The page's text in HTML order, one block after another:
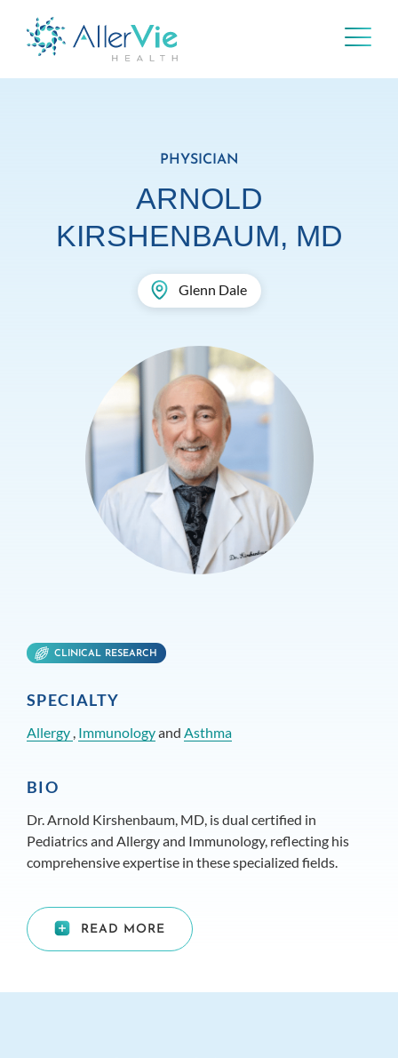
PHYSICIAN
ARNOLD
KIRSHENBAUM, MD
Glenn Dale
CLINICAL RESEARCH
SPECIALTY
Allergy , Immunologyand Asthma
BIO
Dr. Arnold Kirshenbaum, MD, is dual certified in
Pediatrics and Allergy and Immunology, reflecting his
comprehensive expertise in these specialized fields.
READ MORE